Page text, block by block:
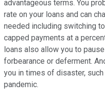
advantageous terms. You
rate on your loans and can
needed including switching
capped payments at a
loans also allow you to
forbearance or deferment.
you in times of disaster,
pandemic.